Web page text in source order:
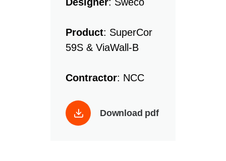
Product: SuperCor
59S & ViaWall-B
Contractor: NCC
Download pdf